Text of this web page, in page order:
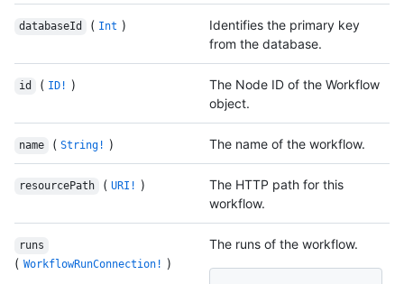
databaseId ( Int )
Identifies the primary key
from the database.
id ( ID! )
The Node ID of the Workflow
object.
name ( String! ) The name of the workflow.
resourcePath ( URI! )
The HTTP path for this
workflow.
runs
( WorkflowRunConnection! )
The runs of the workflow.